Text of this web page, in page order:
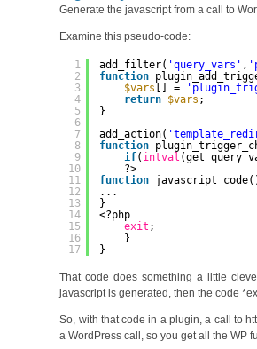
Generate the javascript from a call to
Examine this pseudo-code:
1
2
3
4
5
6
7
8
9
10
11
12
13
14
15
16
17
add_filter( 'query_vars' ,
function
$vars [] =
return $vars ;
}
add_action(
function
if( intval
?>
function
...
}
<?php
exit ;
}
}
That code does something a little
javascript is generated, then the code
So, with that code in a plugin, a call to
a WordPress call, so you get all the WP